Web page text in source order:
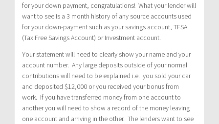
for your down payment, congratulations! What your lender will
want to see is a 3 month history of any source accounts used
for your down-payment such as your savings account, TFSA
(Tax Free Savings Account) or Investment account.
Your statement will need to clearly show your name and your
account number. Any large deposits outside of your normal
contributions will need to be explained i.e. you sold your car
and deposited $12,000 or you received your bonus from
work. If you have transferred money from one account to
another you will need to show a record of the money leaving
one account and arriving in the other. The lenders want to see